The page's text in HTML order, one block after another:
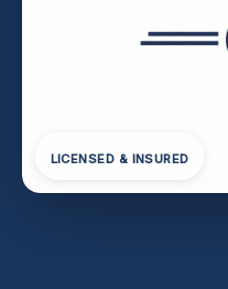
LICENSED & INSURED